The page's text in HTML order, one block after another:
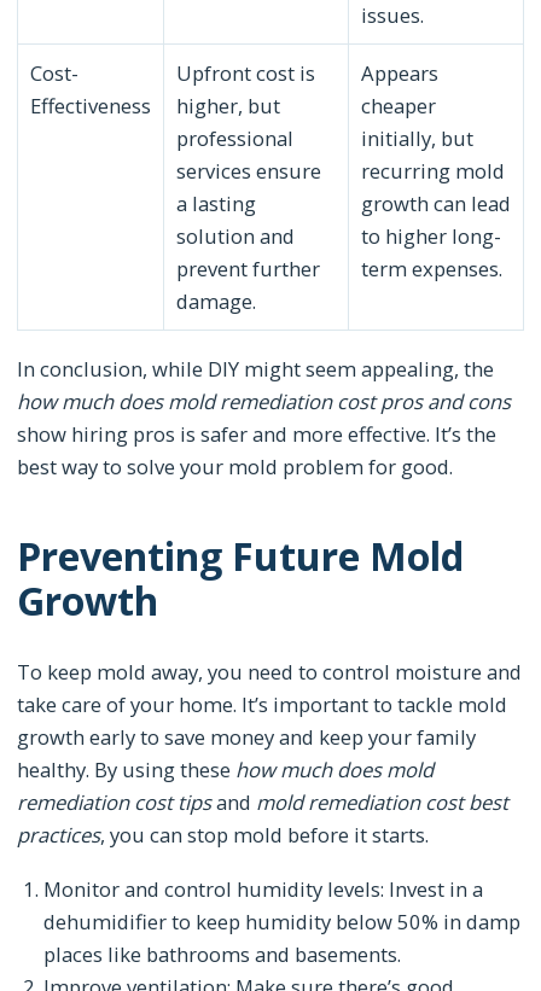
issues.
Cost-
Effectiveness
Upfront cost is
higher, but
professional
services ensure
a lasting
solution and
prevent further
damage.
Appears
cheaper
initially, but
recurring mold
growth can lead
to higher long-
term expenses.
In conclusion, while DIY might seem appealing, the
how much does mold remediation cost pros and cons
show hiring pros is safer and more effective. It’s the
best way to solve your mold problem for good.
Preventing Future Mold
Growth
To keep mold away, you need to control moisture and
take care of your home. It’s important to tackle mold
growth early to save money and keep your family
healthy. By using these how much does mold
remediation cost tipsand mold remediation cost best
practices, you can stop mold before it starts.
Monitor and control humidity levels: Invest in a
dehumidifier to keep humidity below 50% in damp
places like bathrooms and basements.